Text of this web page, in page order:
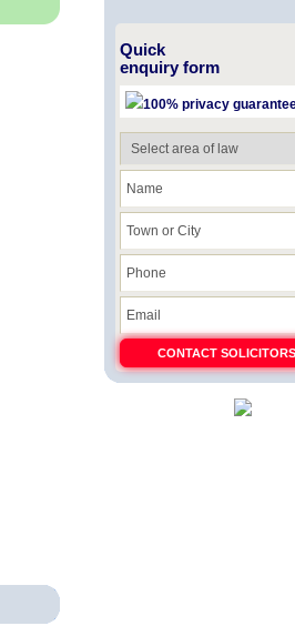
Quick
enquiry form
100% privacy